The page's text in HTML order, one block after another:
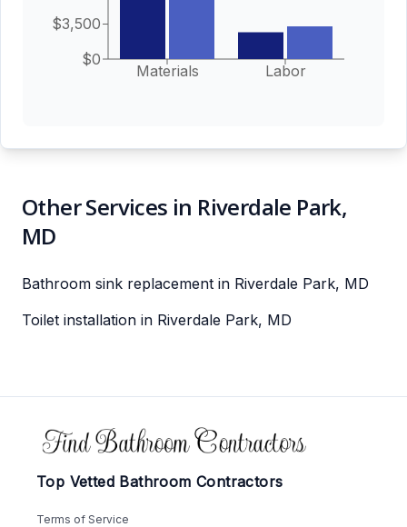
Materials Labor
$0
$3,500
Other Services in Riverdale Park,
MD
Bathroom sink replacement in Riverdale Park, MD
Toilet installation in Riverdale Park, MD
Footer
Top Vetted Bathroom Contractors
Terms of Service